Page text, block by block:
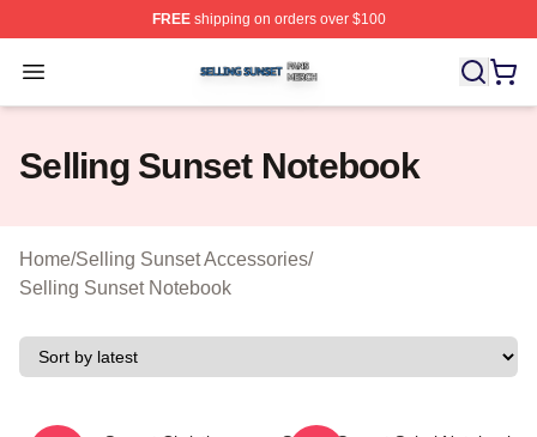
FREEshipping on orders over $100
Open menu
Selling Sunset Shop ⚡️ Officially Licensed Selling
Selling Sunset Notebook
Home/Selling Sunset Accessories/
Selling Sunset Notebook